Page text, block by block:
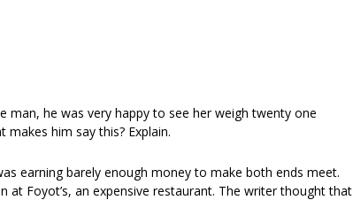
man, he was very happy to see her weigh twenty one
makes him say this? Explain.
earning barely enough money to make both ends meet.
at Foyot’s, an expensive restaurant. The writer thought that